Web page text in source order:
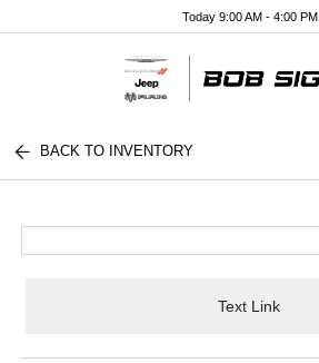
Today 9:00 AM - 4:00 PM
BACK TO INVENTORY
Text Link